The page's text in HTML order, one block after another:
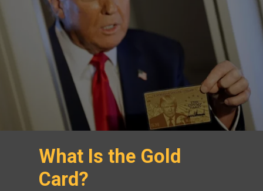
What Is the Gold
Card?